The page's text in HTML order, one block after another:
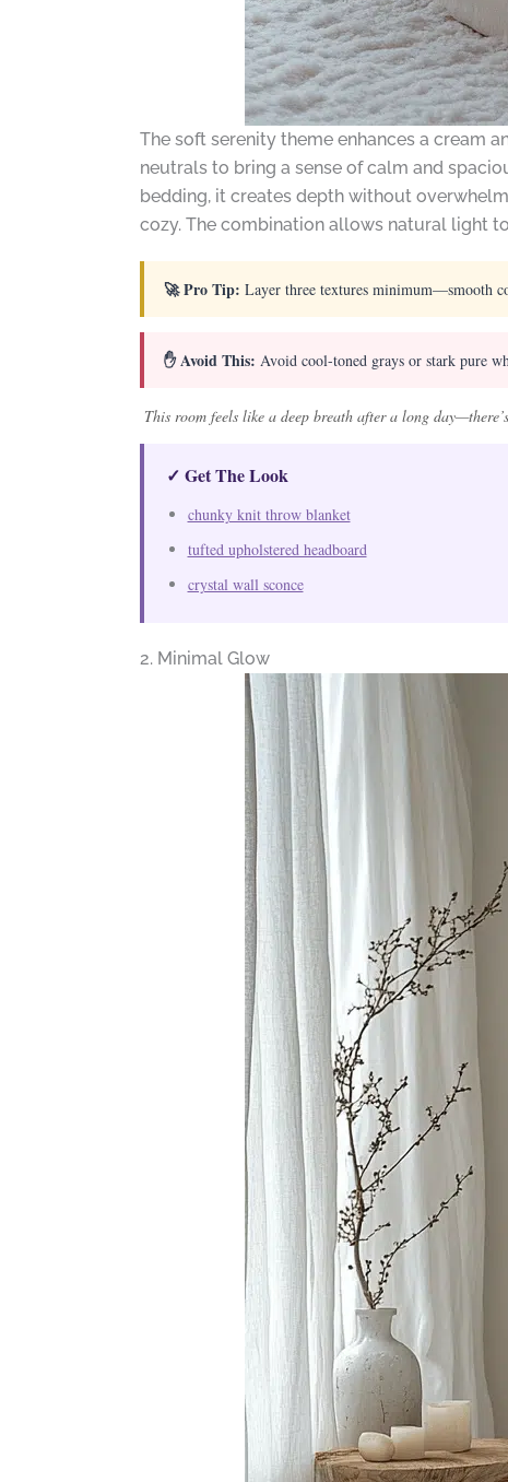
The soft serenity theme enhances a cream
neutrals to bring a sense of calm and
bedding, it creates depth without
cozy. The combination allows natural light
🚀 Pro Tip: Layer three textures minimum—smooth
✋ Avoid This: Avoid cool-toned grays or stark pure
This room feels like a deep breath after a long
✓ Get The Look
chunky knit throw blanket
tufted upholstered headboard
crystal wall sconce
2. Minimal Glow